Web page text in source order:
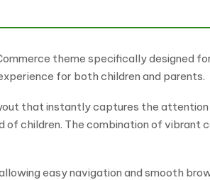
theme specifically designed
for both children and parents.
that instantly captures the
children. The combination of vibrant
easy navigation and smooth